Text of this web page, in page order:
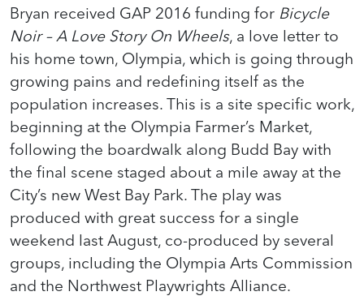
Bryan received GAP 2016 funding for Bicycle
Noir – A Love Story On Wheels, a love letter to
his home town, Olympia, which is going through
growing pains and redefining itself as the
population increases. This is a site specific work,
beginning at the Olympia Farmer’s Market,
following the boardwalk along Budd Bay with
the final scene staged about a mile away at the
City’s new West Bay Park. The play was
produced with great success for a single
weekend last August, co-produced by several
groups, including the Olympia Arts Commission
and the Northwest Playwrights Alliance.